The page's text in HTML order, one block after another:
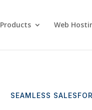
Products Web
SEAMLESS